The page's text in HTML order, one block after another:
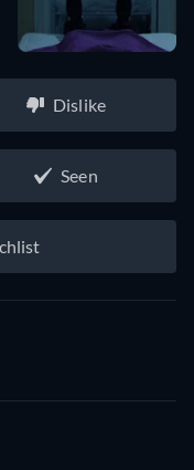
Dislike
Seen